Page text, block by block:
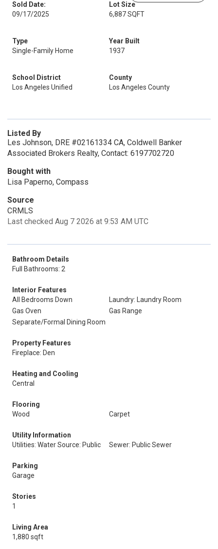
Sold Date:
09/17/2025
Lot Size
6,887 SQFT
Type
Single-Family Home
Year Built
1937
School District
Los Angeles Unified
County
Los Angeles County
Listed By
Les Johnson, DRE #02161334 CA, Coldwell Banker
Associated Brokers Realty, Contact: 6197702720
Bought with
Lisa Paperno, Compass
Source
CRMLS
Last checked Aug 7 2026 at 9:53 AM UTC
Bathroom Details
Full Bathrooms: 2
Interior Features
All Bedrooms Down
Laundry: Laundry Room
Gas Oven
Gas Range
Separate/Formal Dining Room
Property Features
Fireplace: Den
Heating and Cooling
Central
Flooring
Wood
Carpet
Utility Information
Utilities: Water Source: Public
Sewer: Public Sewer
Parking
Garage
Stories
1
Living Area
1,880 sqft